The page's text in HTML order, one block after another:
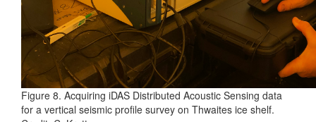
Figure 8. Acquiring iDAS Distributed Acoustic Sensing data
for a vertical seismic profile survey on Thwaites ice shelf.